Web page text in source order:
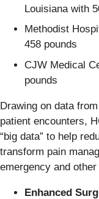
Louisiana with
Methodist
458 pounds
CJW Medical
pounds
Drawing on data
patient encounters,
“big data” to help
transform pain
emergency and
Enhanced